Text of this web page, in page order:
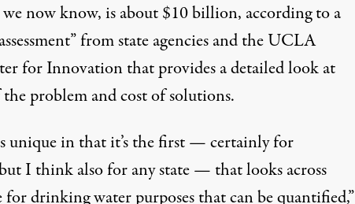
we now know, is about $10 billion, according to a
from state agencies and the UCLA
for Innovation that provides a detailed look at
the problem and cost of solutions.
unique in that it’s the first — certainly for
I think also for any state — that looks across
for drinking water purposes that can be quantified,”